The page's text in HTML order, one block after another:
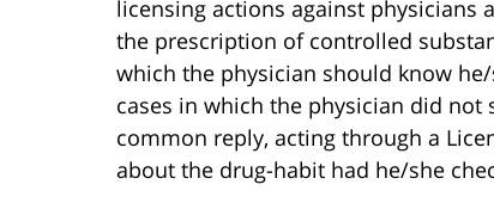
licensing actions against physicians
the prescription of controlled
which the physician should know
cases in which the physician did not
common reply, acting through a
about the drug-habit had he/she